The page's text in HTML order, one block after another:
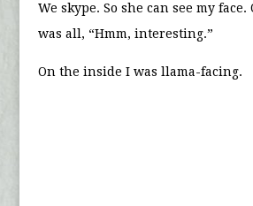
We skype. So she can see my
was all, “Hmm, interesting.”
On the inside I was llama-facing.